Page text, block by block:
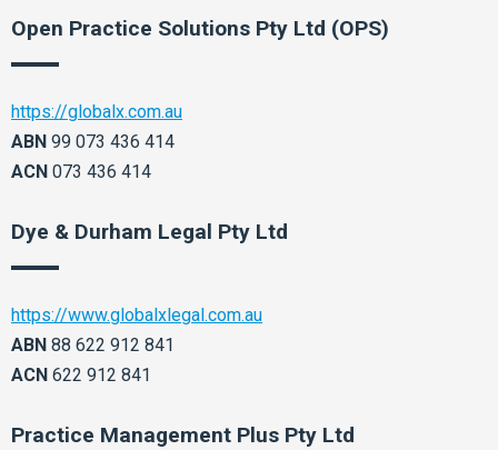
Open Practice Solutions Pty Ltd (OPS)
https://globalx.com.au
ABN 99 073 436 414
ACN 073 436 414
Dye & Durham Legal Pty Ltd
https://www.globalxlegal.com.au
ABN 88 622 912 841
ACN 622 912 841
Practice Management Plus Pty Ltd